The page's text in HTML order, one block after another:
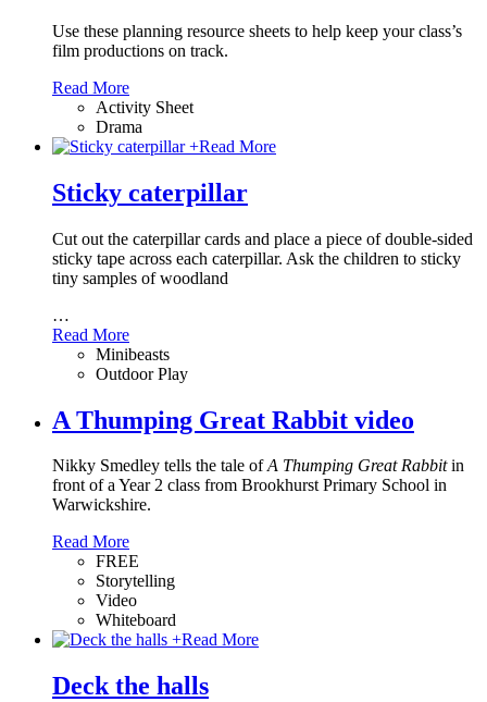
Use these planning resource sheets to help keep your class’s
film productions on track.
Read More
Activity Sheet
Drama
+Read More
Sticky caterpillar
Cut out the caterpillar cards and place a piece of double-sided
sticky tape across each caterpillar. Ask the children to sticky
tiny samples of woodland
…
Read More
Minibeasts
Outdoor Play
A Thumping Great Rabbit video
Nikky Smedley tells the tale ofA Thumping Great Rabbitin
front of a Year 2 class from Brookhurst Primary School in
Warwickshire.
Read More
FREE
Storytelling
Video
Whiteboard
+Read More
Deck the halls